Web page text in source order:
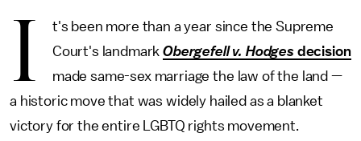
I
t's been more than a year since the Supreme
Court's landmarkObergefell v. Hodges decision
made same-sex marriage the law of the land —
a historic move that was widely hailed as a blanket
victory for the entire LGBTQ rights movement.